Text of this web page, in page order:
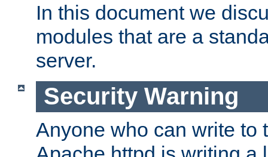
In this document we
modules that are a
server.
Security Warning
Anyone who can write to